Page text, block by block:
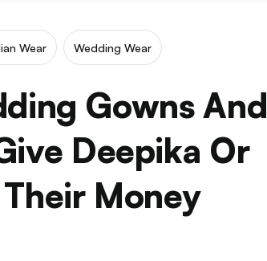
Wear Wedding Wear
Gowns And
Deepika Or
Money